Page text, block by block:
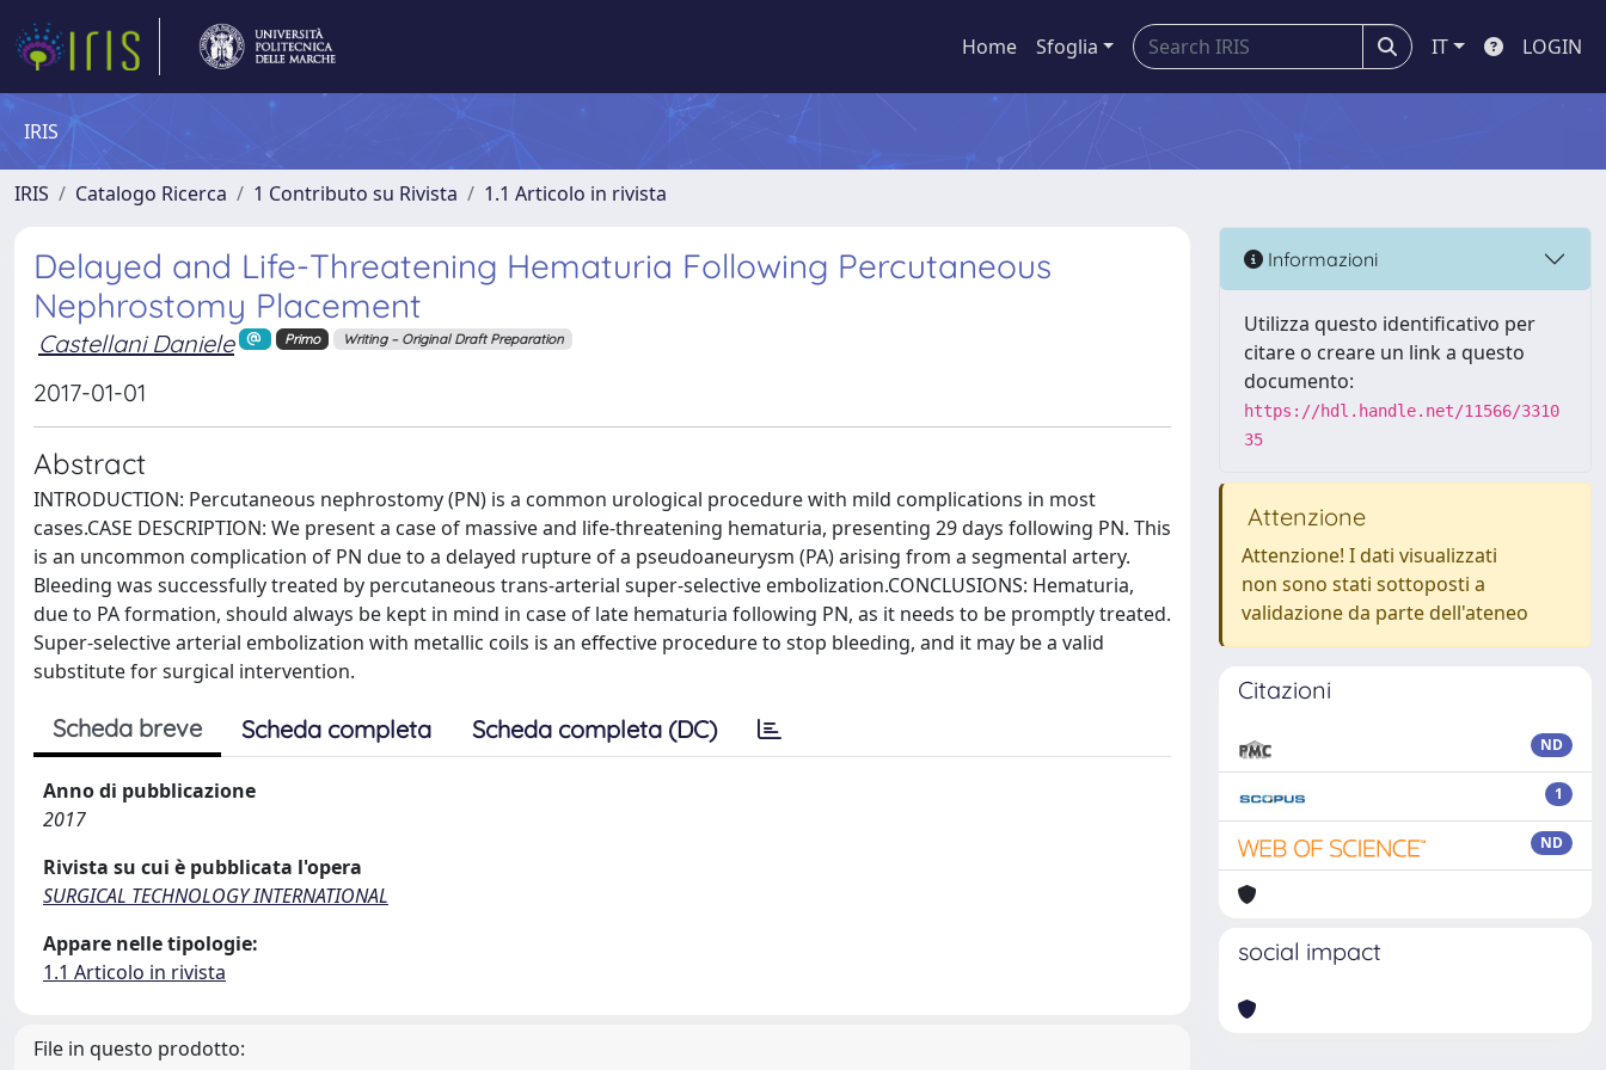
Home Sfoglia IT LOGIN
IRIS
IRIS Catalogo Ricerca 1 Contributo su Rivista 1.1 Articolo in rivista
Delayed and Life-Threatening Hematuria Following Percutaneous
Nephrostomy Placement
Castellani Daniele Primo Writing – Original Draft Preparation
2017-01-01
Abstract
INTRODUCTION: Percutaneous nephrostomy (PN) is a common urological procedure with mild complications in most
cases.CASE DESCRIPTION: We present a case of massive and life-threatening hematuria, presenting 29 days following PN. This
is an uncommon complication of PN due to a delayed rupture of a pseudoaneurysm (PA) arising from a segmental artery.
Bleeding was successfully treated by percutaneous trans-arterial super-selective embolization.CONCLUSIONS: Hematuria,
due to PA formation, should always be kept in mind in case of late hematuria following PN, as it needs to be promptly treated.
Super-selective arterial embolization with metallic coils is an effective procedure to stop bleeding, and it may be a valid
substitute for surgical intervention.
Scheda breve Scheda completa Scheda completa (DC)
Anno di pubblicazione
2017
Rivista su cui è pubblicata l'opera
SURGICAL TECHNOLOGY INTERNATIONAL
Appare nelle tipologie:
1.1 Articolo in rivista
File in questo prodotto:
Informazioni
Utilizza questo identificativo per
citare o creare un link a questo
documento:
https://hdl.handle.net/11566/3310
35
Attenzione
Attenzione! I dati visualizzati
non sono stati sottoposti a
validazione da parte dell'ateneo
Citazioni
ND
1
ND
social impact